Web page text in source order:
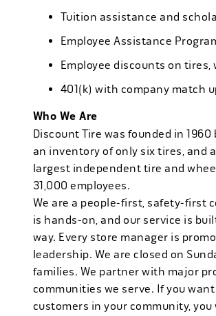
Tuition assistance and
Employee Assistance
Employee discounts on tires,
401(k) with company match
Who We Are
Discount Tire was founded in
an inventory of only six tires, and
largest independent tire and
31,000 employees.
We are a people-first, safety-first
is hands-on, and our service is
way. Every store manager is
leadership. We are closed on
families. We partner with major
communities we serve. If you
customers in your community,